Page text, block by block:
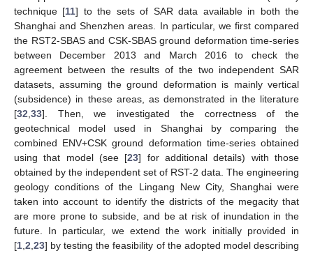
technique [11] to the sets of SAR data available in both the
Shanghai and Shenzhen areas. In particular, we first compared
the RST2-SBAS and CSK-SBAS ground deformation time-series
between December 2013 and March 2016 to check the
agreement between the results of the two independent SAR
datasets, assuming the ground deformation is mainly vertical
(subsidence) in these areas, as demonstrated in the literature
[32,33]. Then, we investigated the correctness of the
geotechnical model used in Shanghai by comparing the
combined ENV+CSK ground deformation time-series obtained
using that model (see [23] for additional details) with those
obtained by the independent set of RST-2 data. The engineering
geology conditions of the Lingang New City, Shanghai were
taken into account to identify the districts of the megacity that
are more prone to subside, and be at risk of inundation in the
future. In particular, we extend the work initially provided in
[1,2,23] by testing the feasibility of the adopted model describing